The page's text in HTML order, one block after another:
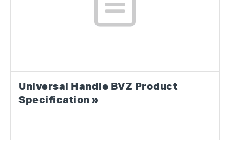
Universal Handle BVZ Product
Specification »